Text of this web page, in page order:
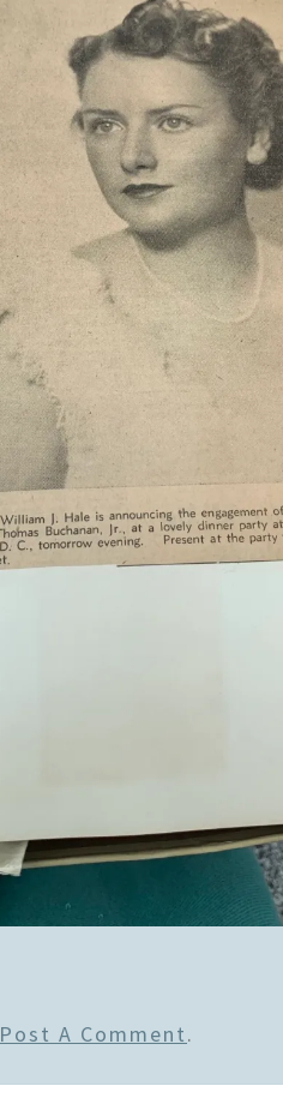
Post A Comment.